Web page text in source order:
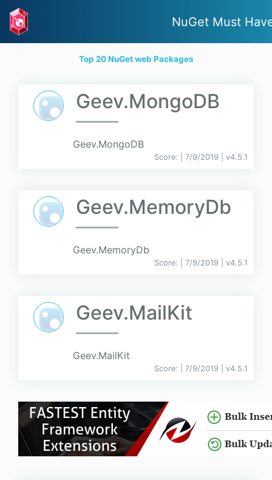
NuGet Must
Top 20 NuGet web Packages
Geev.MongoDB
Geev.MongoDB
Score: | 7/9/2019 | v4.5.1
Geev.MemoryDb
Geev.MemoryDb
Score: | 7/9/2019 | v4.5.1
Geev.MailKit
Geev.MailKit
Score: | 7/9/2019 | v4.5.1